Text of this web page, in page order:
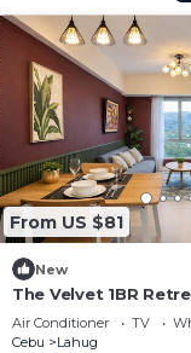
From US $81
New
The Velvet 1BR
Air Conditioner TV
Cebu
Lahug